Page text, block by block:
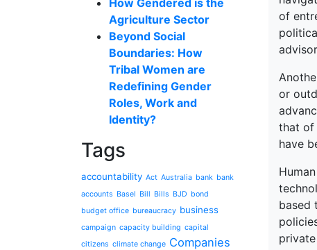
How Gendered is the
Agriculture Sector
Beyond Social
Boundaries: How
Tribal Women are
Redefining Gender
Roles, Work and
Identity?
Tags
accountability Act Australia bank bank
accounts Basel Bill Bills BJD bond
budget office bureaucracy business
campaign capacity building capital
citizens climate change Companies
of
or
that of
have
based